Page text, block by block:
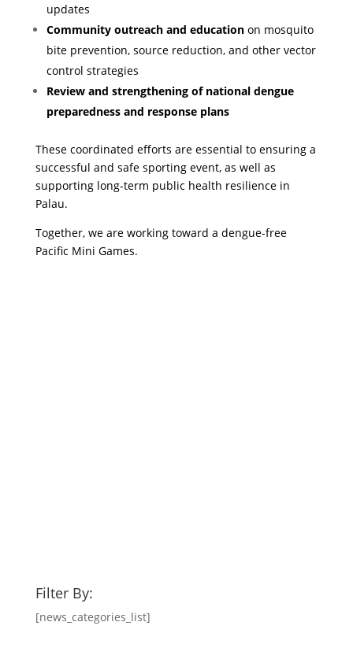
updates
Community outreach and educationon mosquito
bite prevention, source reduction, and other vector
control strategies
Review and strengthening of national dengue
preparedness and response plans
These coordinated efforts are essential to ensuring a
successful and safe sporting event, as well as
supporting long-term public health resilience in
Palau.
Together, we are working toward a dengue-free
Pacific Mini Games.
Filter By:
[news_categories_list]